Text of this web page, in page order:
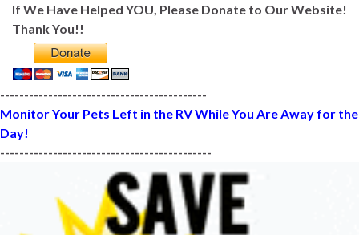
If We Have Helped YOU, Please Donate to Our Website!
Thank You!!
-------------------------------------------
Monitor Your Pets Left in the RV While You Are Away for the
Day!
--------------------------------------------